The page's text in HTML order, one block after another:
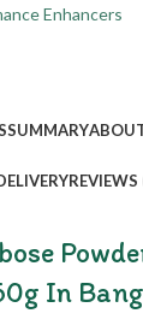
Enhancers
SUMMARY
REVIEWS
In